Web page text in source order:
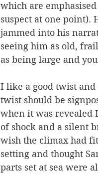
which are
suspect at one point).
jammed into his
seeing him as old,
as being large and
I like a good twist
twist should be
when it was revealed
of shock and a silent
wish the climax had
setting and thought
parts set at sea were